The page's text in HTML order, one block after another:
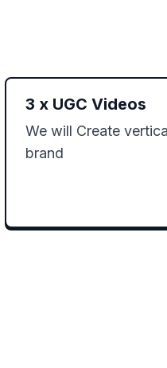
3 x UGC Videos
We will Create
brand